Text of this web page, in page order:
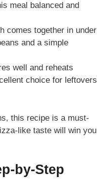
meal balanced and
comes together in under
and a simple
well and reheats
choice for leftovers
this recipe is a must-
like taste will win you
by-Step